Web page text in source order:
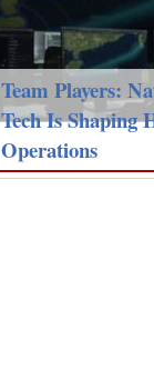
Team Players:
Tech Is Shaping
Operations